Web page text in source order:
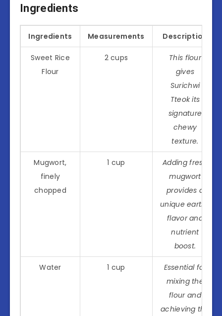
Ingredients
Ingredients Measurements Description
Sweet Rice
Flour
2 cups
This flour
gives
Surichwi
Tteok its
signature
chewy
texture.
Mugwort,
finely
chopped
1 cup
Adding fresh
mugwort
provides a
unique earthy
flavor and
nutrient
boost.
Water 1 cup
Essential for
mixing the
flour and
achieving the